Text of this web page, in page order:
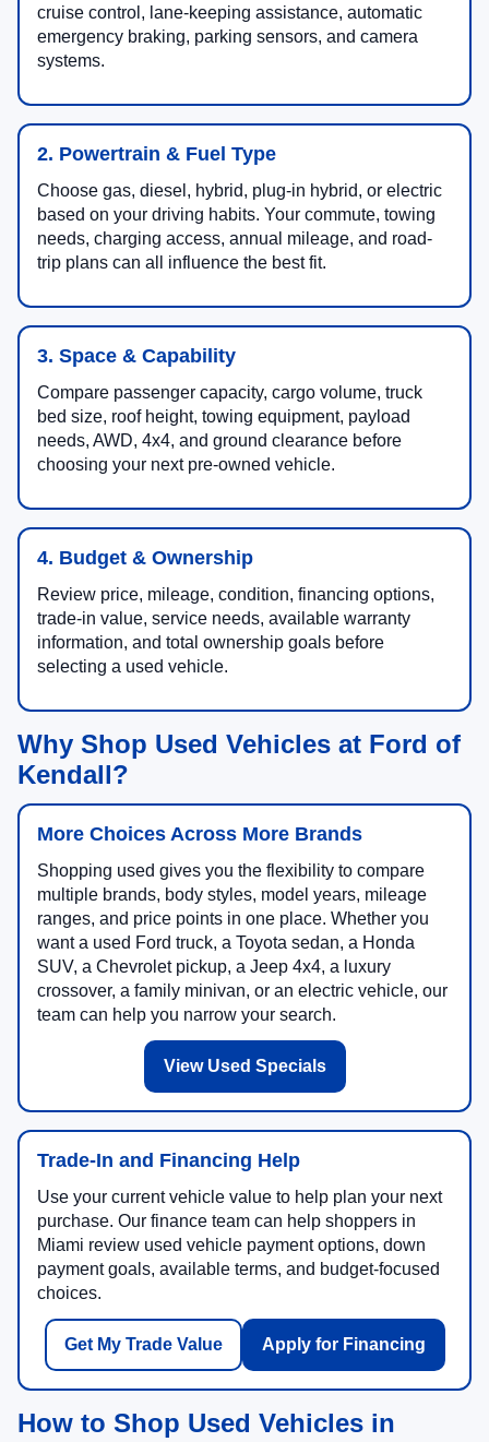
cruise control, lane-keeping assistance, automatic
emergency braking, parking sensors, and camera
systems.
2. Powertrain & Fuel Type
Choose gas, diesel, hybrid, plug-in hybrid, or electric
based on your driving habits. Your commute, towing
needs, charging access, annual mileage, and road-
trip plans can all influence the best fit.
3. Space & Capability
Compare passenger capacity, cargo volume, truck
bed size, roof height, towing equipment, payload
needs, AWD, 4x4, and ground clearance before
choosing your next pre-owned vehicle.
4. Budget & Ownership
Review price, mileage, condition, financing options,
trade-in value, service needs, available warranty
information, and total ownership goals before
selecting a used vehicle.
Why Shop Used Vehicles at Ford of
Kendall?
More Choices Across More Brands
Shopping used gives you the flexibility to compare
multiple brands, body styles, model years, mileage
ranges, and price points in one place. Whether you
want a used Ford truck, a Toyota sedan, a Honda
SUV, a Chevrolet pickup, a Jeep 4x4, a luxury
crossover, a family minivan, or an electric vehicle, our
team can help you narrow your search.
View Used Specials
Trade-In and Financing Help
Use your current vehicle value to help plan your next
purchase. Our finance team can help shoppers in
Miami review used vehicle payment options, down
payment goals, available terms, and budget-focused
choices.
Get My Trade Value Apply for Financing
How to Shop Used Vehicles in